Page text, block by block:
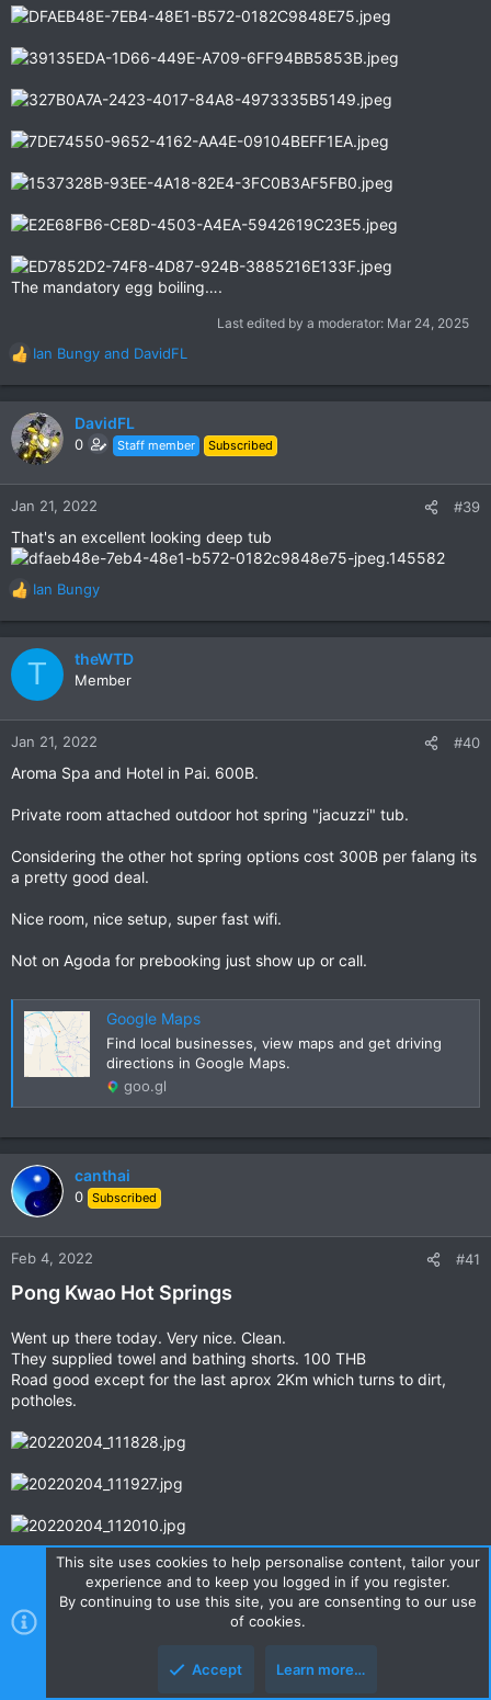
The mandatory egg boiling….
Last edited by a moderator: Mar 24, 2025
R
e
a
c
t
n
:
Ian Bungy and DavidFL
DavidFL
0 Staff member Subscribed
Jan 21, 2022 #39
That's an excellent looking deep tub
R
e
a
c
t
n
:
Ian Bungy
T theWTD
Member
Jan 21, 2022 #40
Aroma Spa and Hotel in Pai. 600B.
Private room attached outdoor hot spring "jacuzzi" tub.
Considering the other hot spring options cost 300B per falang its
a pretty good deal.
Nice room, nice setup, super fast wifi.
Not on Agoda for prebooking just show up or call.
Google Maps
Find local businesses, view maps and get driving
directions in Google Maps.
goo.gl
canthai
0 Subscribed
Feb 4, 2022 #41
Pong Kwao Hot Springs
Went up there today. Very nice. Clean.
They supplied towel and bathing shorts. 100 THB
Road good except for the last aprox 2Km which turns to dirt,
potholes.
This site uses cookies to help personalise content, tailor your
experience and to keep you logged in if you register.
By continuing to use this site, you are consenting to our use
of cookies.
Accept Learn more…